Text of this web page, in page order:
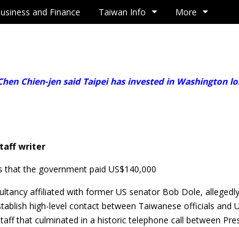
and Finance Taiwan Info More
Chien-jen said Taipei has invested in Washington
writer
the government paid US$140,000
affiliated with former US senator Bob Dole,
high-level contact between Taiwanese officials and
that culminated in a historic telephone call between